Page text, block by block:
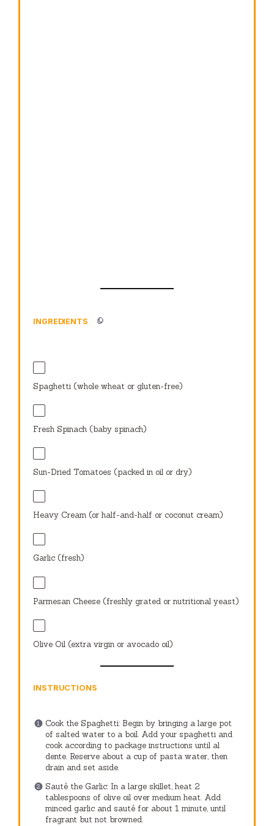
INGREDIENTS
Spaghetti (whole wheat or gluten-free)
Fresh Spinach (baby spinach)
Sun-Dried Tomatoes (packed in oil or dry)
Heavy Cream (or half-and-half or coconut cream)
Garlic (fresh)
Parmesan Cheese (freshly grated or nutritional yeast)
Olive Oil (extra virgin or avocado oil)
INSTRUCTIONS
Cook the Spaghetti: Begin by bringing a large pot
of salted water to a boil. Add your spaghetti and
cook according to package instructions until al
dente. Reserve about a cup of pasta water, then
drain and set aside.
Sauté the Garlic: In a large skillet, heat 2
tablespoons of olive oil over medium heat. Add
minced garlic and sauté for about 1 minute, until
fragrant but not browned.